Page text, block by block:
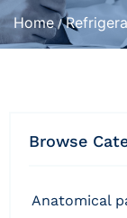
Home/
Browse
anatomical